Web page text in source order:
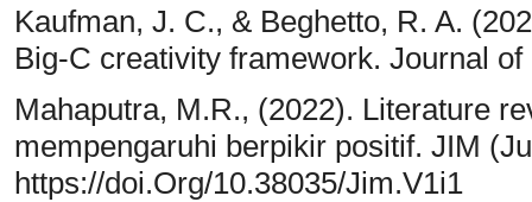
Kaufman, J. C., & Beghetto, R. A.
Big-C creativity framework. Journal
Mahaputra, M.R., (2022). Literature
mempengaruhi berpikir positif. JIM
https://doi.Org/10.38035/Jim.V1i1